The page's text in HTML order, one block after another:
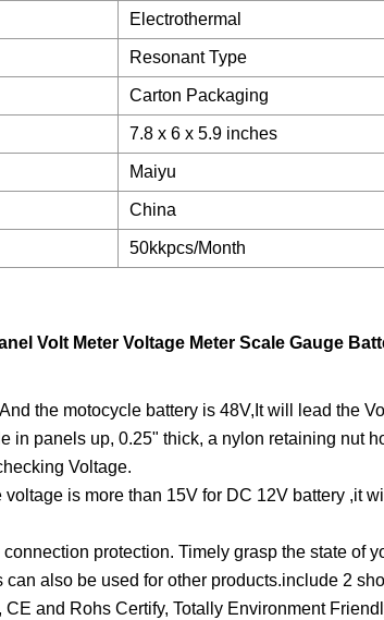
Electrothermal
Resonant Type
Carton Packaging
7.8 x 6 x 5.9 inches
Maiyu
China
50kkpcs/Month
Volt Meter Voltage Meter Scale Gauge
the motocycle battery is 48V,It will lead the
in panels up, 0.25" thick, a nylon retaining nut
Voltage.
is more than 15V for DC 12V battery ,it
protection. Timely grasp the state of
also be used for other products.include 2
and Rohs Certify, Totally Environment